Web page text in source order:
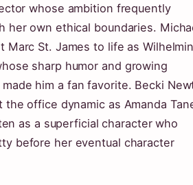
whose ambition frequently
her own ethical boundaries.
Marc St. James to life as
sharp humor and growing
him a fan favorite. Becki
the office dynamic as Amanda
as a superficial character who
before her eventual character